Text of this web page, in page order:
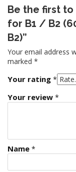
Be the first to
for B1 / B2
B2)”
Your email address
marked *
Your rating *
Your review *
Name *